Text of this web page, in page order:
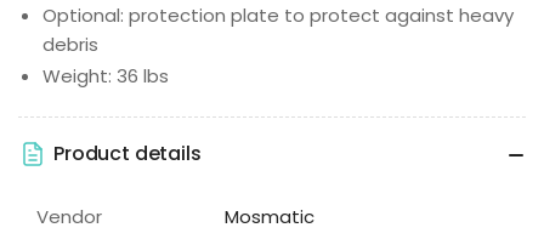
Optional: protection plate to protect against heavy
debris
Weight: 36 lbs
Product details
Vendor Mosmatic